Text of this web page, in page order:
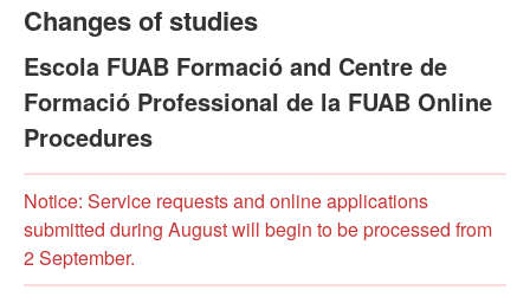
Changes of studies
Escola FUAB Formació and Centre de
Formació Professional de la FUAB Online
Procedures
Notice: Service requests and online applications
submitted during August will begin to be processed from
2 September.